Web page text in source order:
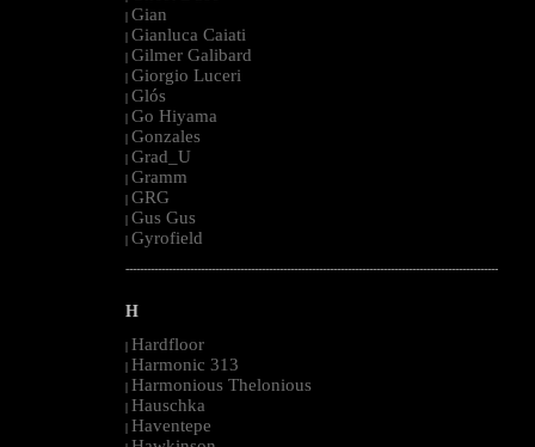
| Gian
| Gianluca Caiati
| Gilmer Galibard
| Giorgio Luceri
| Glós
| Go Hiyama
| Gonzales
| Grad_U
| Gramm
| GRG
| Gus Gus
| Gyrofield
--------------------------------------------------------------------------------------------------------
H
| Hardfloor
| Harmonic 313
| Harmonious Thelonious
| Hauschka
| Haventepe